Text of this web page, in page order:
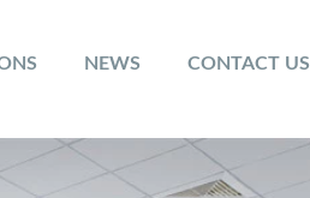
NEWS CONTACT US